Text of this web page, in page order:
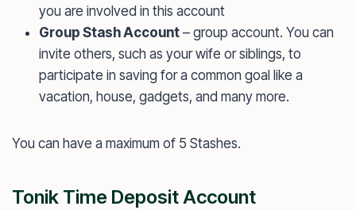
you are involved in this account
Group Stash Account – group account. You can
invite others, such as your wife or siblings, to
participate in saving for a common goal like a
vacation, house, gadgets, and many more.
You can have a maximum of 5 Stashes.
Tonik Time Deposit Account